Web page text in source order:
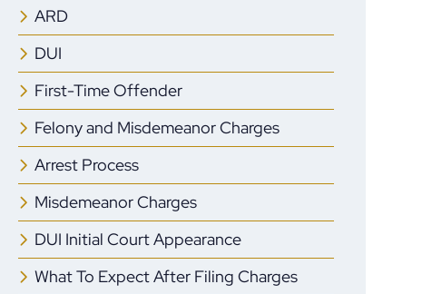
ARD
DUI
First-Time Offender
Felony and Misdemeanor Charges
Arrest Process
Misdemeanor Charges
DUI Initial Court Appearance
What To Expect After Filing Charges